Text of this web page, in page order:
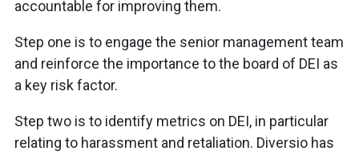
accountable for improving them.
Step one is to engage the senior management team
and reinforce the importance to the board of DEI as
a key risk factor.
Step two is to identify metrics on DEI, in particular
relating to harassment and retaliation. Diversio has